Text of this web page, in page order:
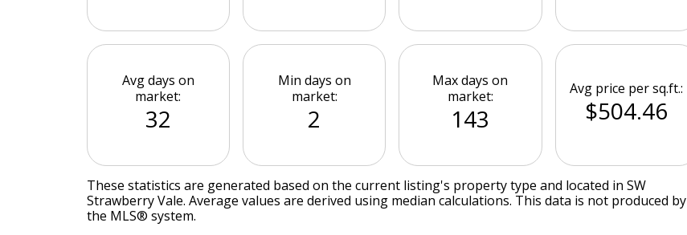
Avg days on
market:
32
Min days on
market:
2
Max days on
market:
143
Avg price per sq.ft.:
$504.46
These statistics are generated based on the current listing's property type and located in SW
Strawberry Vale. Average values are derived using median calculations. This data is not produced by
the MLS® system.